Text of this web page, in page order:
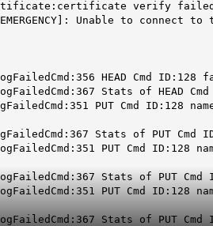
verify
Unable to connect
HEAD Cmd
logFailedCmd:367 Stats of
PUT Cmd
logFailedCmd:367 Stats of PUT
PUT Cmd
logFailedCmd:367 Stats of
PUT Cmd
logFailedCmd:367 Stats of